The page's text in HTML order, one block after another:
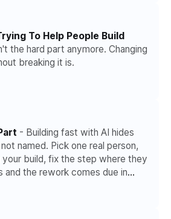
To Help People Build
the hard part anymore. Changing
breaking it is.
- Building fast with AI hides
named. Pick one real person,
build, fix the step where they
and the rework comes due in